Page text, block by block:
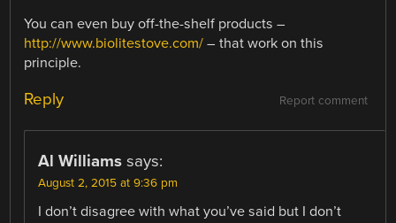
You can even buy off-the-shelf products –
http://www.biolitestove.com/ – that work on this
principle.
Report comment
Reply
Al Williams says:
August 2, 2015 at 9:36 pm
I don’t disagree with what you’ve said but I don’t